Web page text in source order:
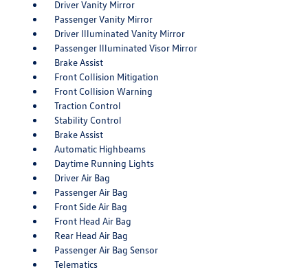
Driver Vanity Mirror
Passenger Vanity Mirror
Driver Illuminated Vanity Mirror
Passenger Illuminated Visor Mirror
Brake Assist
Front Collision Mitigation
Front Collision Warning
Traction Control
Stability Control
Brake Assist
Automatic Highbeams
Daytime Running Lights
Driver Air Bag
Passenger Air Bag
Front Side Air Bag
Front Head Air Bag
Rear Head Air Bag
Passenger Air Bag Sensor
Telematics